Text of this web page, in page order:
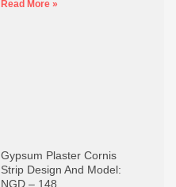
Read More »
Gypsum Plaster Cornis
Strip Design And Model:
NGD – 148